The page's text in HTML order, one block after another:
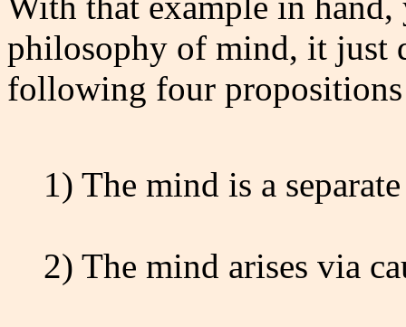
philosophy of mind, it just
following four propositions
1) The mind is a
2) The mind arises via